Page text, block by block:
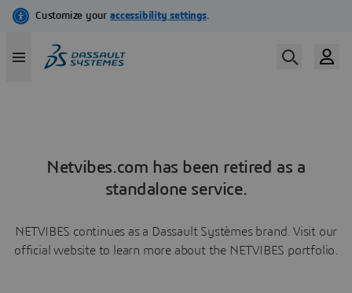
Netvibes.com has been retired as a
standalone service.
NETVIBES continues as a Dassault Systèmes brand. Visit our
official website to learn more about the NETVIBES portfolio.